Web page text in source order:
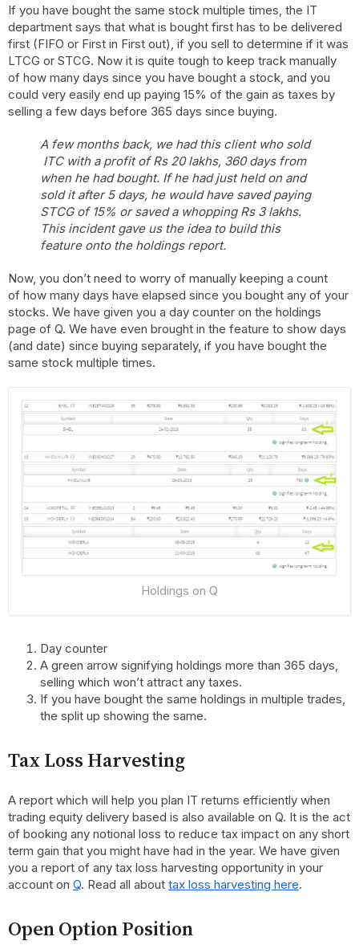
If you have bought the same stock multiple times, the IT
department says that what is bought first has to be delivered
first (FIFO or First in First out), if you sell to determine if it was
LTCG or STCG. Now it is quite tough to keep track manually
of how many days since you have bought a stock, and you
could very easily end up paying 15% of the gain as taxes by
selling a few days before 365 days since buying.
A few months back, we had this client who sold
ITC with a profit of Rs 20 lakhs, 360 days from
when he had bought. If he had just held on and
sold it after 5 days, he would have saved paying
STCG of 15% or saved a whopping Rs 3 lakhs.
This incident gave us the idea to build this
feature onto the holdings report.
Now, you don’t need to worry of manually keeping a count
of how many days have elapsed since you bought any of your
stocks. We have given you a day counter on the holdings
page of Q. We have even brought in the feature to show days
(and date) since buying separately, if you have bought the
same stock multiple times.
Holdings on Q
Day counter
A green arrow signifying holdings more than 365 days,
selling which won’t attract any taxes.
If you have bought the same holdings in multiple trades,
the split up showing the same.
Tax Loss Harvesting
A report which will help you plan IT returns efficiently when
trading equity delivery based is also available on Q. It is the act
of booking any notional loss to reduce tax impact on any short
term gain that you might have had in the year. We have given
you a report of any tax loss harvesting opportunity in your
account on Q. Read all about tax loss harvesting here.
Open Option Position